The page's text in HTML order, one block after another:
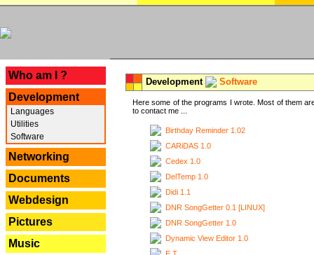
Who am I ?
Development
Languages
Utilities
Software
Networking
Documents
Webdesign
Pictures
Music
Development Software
Here some of the programs I wrote. Most of them
to contact me ...
Birthday Reminder 1.02
CARiDAS 1.0
Cedex 1.0
DelTemp 1.0
Didi 1.1
DNR SongGetter 0.1 [LINUX]
DNR SongGetter 1.0
Dynamic View Editor 1.0